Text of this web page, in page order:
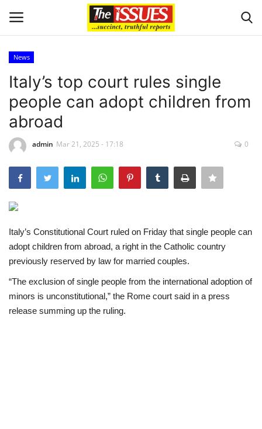
Home
Issues
Crime
Scholarships
Business
News
Italy’s top court rules single
people can adopt children from
abroad
admin Mar 21, 2025 - 17:18 0
Italy’s Constitutional Court ruled on Friday that single people can
adopt children from abroad, a right in the Catholic country
previously reserved by law for married couples.
“The exclusion of single people from the international adoption of
minors is unconstitutional,” the Rome court said in a press
release summing up the ruling.